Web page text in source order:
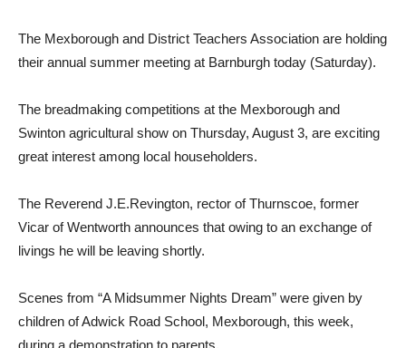
The Mexborough and District Teachers Association are holding
their annual summer meeting at Barnburgh today (Saturday).
The breadmaking competitions at the Mexborough and
Swinton agricultural show on Thursday, August 3, are exciting
great interest among local householders.
The Reverend J.E.Revington, rector of Thurnscoe, former
Vicar of Wentworth announces that owing to an exchange of
livings he will be leaving shortly.
Scenes from “A Midsummer Nights Dream” were given by
children of Adwick Road School, Mexborough, this week,
during a demonstration to parents.